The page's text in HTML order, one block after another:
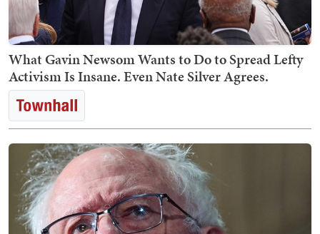
What Gavin Newsom Wants to Do to Spread Lefty
Activism Is Insane. Even Nate Silver Agrees.